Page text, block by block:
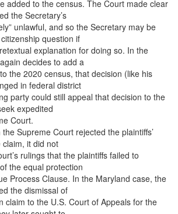
added to the census. The Court made clear
the Secretary’s
unlawful, and so the Secretary may be
question if
explanation for doing so. In the
decides to add a
the 2020 census, that decision (like his
in federal district
party could still appeal that decision to the
expedited
Court.
Supreme Court rejected the plaintiffs’
claim, it did not
rulings that the plaintiffs failed to
the equal protection
Process Clause. In the Maryland case, the
the dismissal of
claim to the U.S. Court of Appeals for the